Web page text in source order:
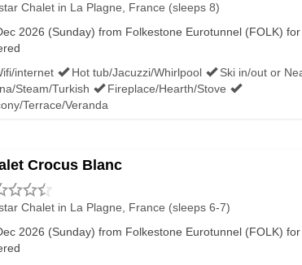
Chalet in La Plagne, France (sleeps 8)
2026 (Sunday) from Folkestone Eurotunnel (FOLK) for
internet
Hot tub/Jacuzzi/Whirlpool
Ski in/out or
Steam/Turkish
Fireplace/Hearth/Stove
Terrace/Veranda
Crocus Blanc
Chalet in La Plagne, France (sleeps 6-7)
2026 (Sunday) from Folkestone Eurotunnel (FOLK) for